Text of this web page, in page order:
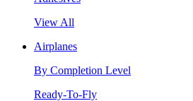
View All
Airplanes
By Completion Level
Ready-To-Fly